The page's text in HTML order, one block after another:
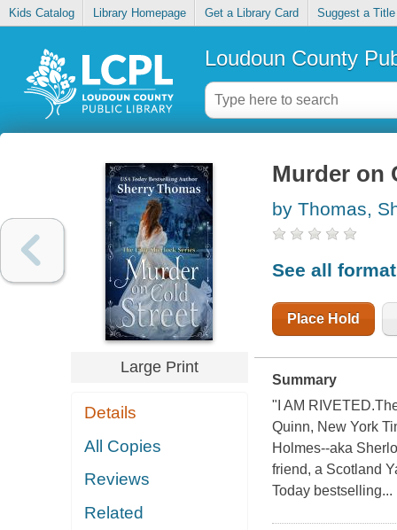
Kids Catalog Library Homepage Get a Library Card Suggest a Title
Loudoun County
Large Print
Details
All Copies
Reviews
Related
Murder on
by Thomas,
See all
Place Hold
Summary
"I AM
Quinn, New York
Holmes--aka
friend, a Scotland
Today bestselling...